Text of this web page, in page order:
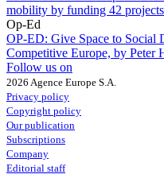
mobility by funding 42
Op-Ed
OP-ED: Give Space to Social
Competitive Europe, by Peter
Follow us on
2026 Agence Europe S.A.
Privacy policy
Copyright policy
Our publication
Subscriptions
Company
Editorial staff